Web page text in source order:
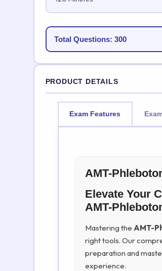
Total Questions: 300
PRODUCT DETAILS
Exam Features
AMT-
Elevate Your
AMT-
Mastering the AMT-
right tools. Our
preparation and
experience.